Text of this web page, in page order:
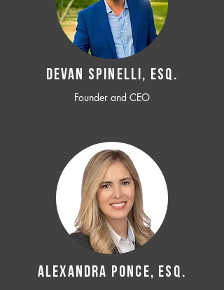
Devan SPINELLI, ESQ.
Founder and CEO
ALEXANDRA PONCE, ESQ.